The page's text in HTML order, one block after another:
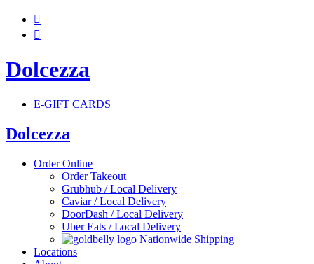


Dolcezza
E-GIFT CARDS
Dolcezza
Order Online
Order Takeout
Grubhub / Local Delivery
Caviar / Local Delivery
DoorDash / Local Delivery
Uber Eats / Local Delivery
Nationwide Shipping
Locations